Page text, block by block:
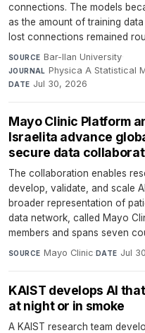
connections. The models
as the amount of training
lost connections remained
SOURCE Bar-Ilan University·
JOURNAL Physica A Statistical
DATE Jul 30, 2026
Mayo Clinic Platform
Israelita advance
secure data
The collaboration enables
develop, validate, and scale
broader representation of
data network, called Mayo
members and spans seven
SOURCE Mayo Clinic·DATE Jul
KAIST develops AI
at night or in smoke
A KAIST research team